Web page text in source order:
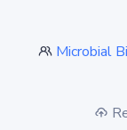
Microbial